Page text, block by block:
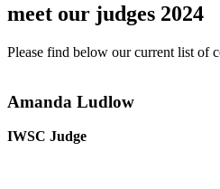
meet our judges 2024
Please find below our current list of
Amanda Ludlow
IWSC Judge